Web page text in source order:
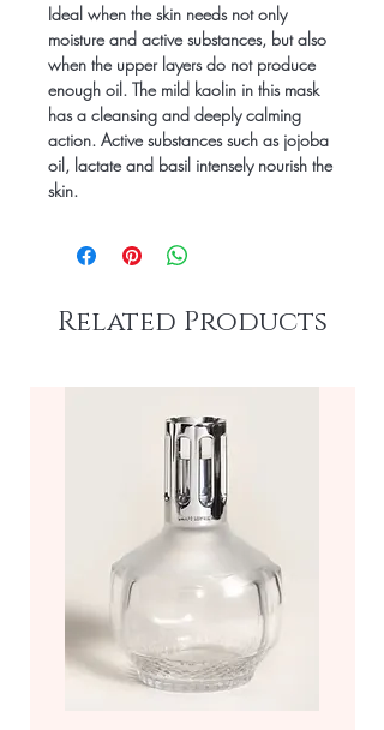
Ideal when the skin needs not only
moisture and active substances, but also
when the upper layers do not produce
enough oil. The mild kaolin in this mask
has a cleansing and deeply calming
action. Active substances such as jojoba
oil, lactate and basil intensely nourish the
skin.
Related Products